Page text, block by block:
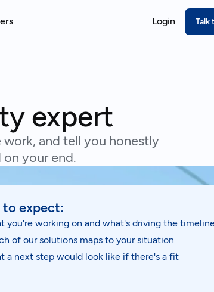
expert-led prep
Submit a credible CDP response
without the scramble
stand behind
real outcomes
of webinars
Login Talk
expert
and tell you honestly
your end.
to expect:
you're working on and what's driving the
of our solutions maps to your situation
a next step would look like if there's a fit